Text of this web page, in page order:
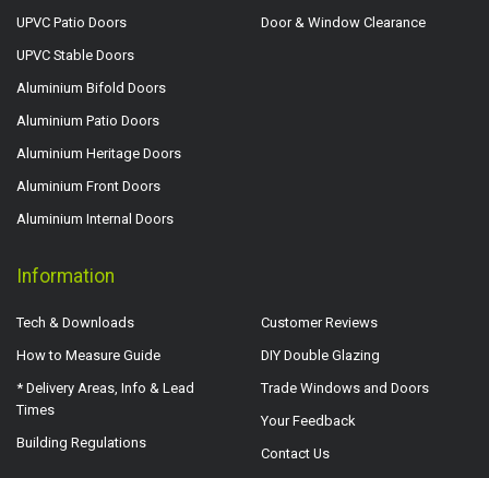
UPVC Patio Doors
UPVC Stable Doors
Aluminium Bifold Doors
Aluminium Patio Doors
Aluminium Heritage Doors
Aluminium Front Doors
Aluminium Internal Doors
Door & Window Clearance
Information
Tech & Downloads
How to Measure Guide
* Delivery Areas, Info & Lead
Times
Building Regulations
Customer Reviews
DIY Double Glazing
Trade Windows and Doors
Your Feedback
Contact Us